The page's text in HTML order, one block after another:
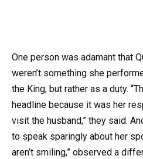
One person was adamant that
weren’t something she
the King, but rather as a duty.
headline because it was her
visit the husband,” they said.
to speak sparingly about her
aren’t smiling,” observed a